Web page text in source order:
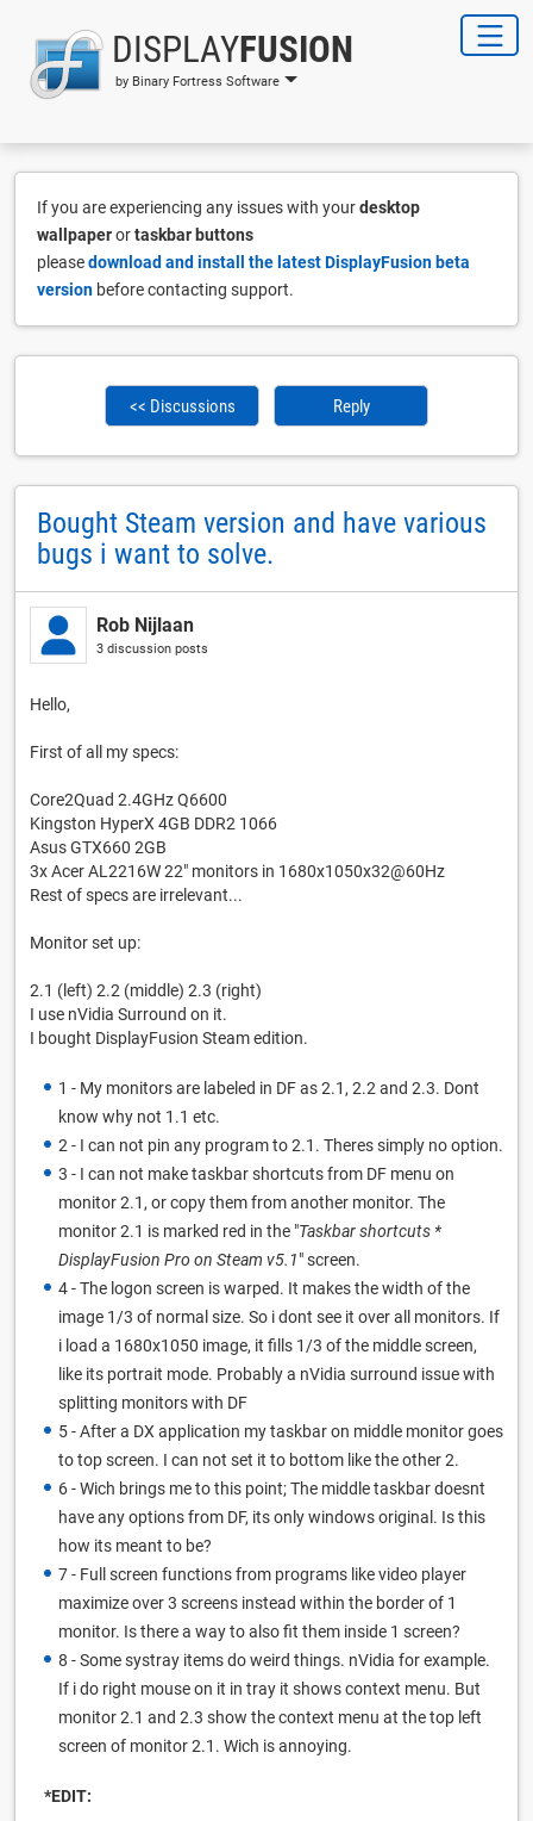
DISPLAYFUSION
by Binary Fortress Software
If you are experiencing any issues with yourdesktop
wallpaperortaskbar buttons
pleasedownload and install the latest DisplayFusion beta
version before contacting support.
<< Discussions Reply
Bought Steam version and have various
bugs i want to solve.
Rob Nijlaan
3 discussion posts
Hello,
First of all my specs:
Core2Quad 2.4GHz Q6600
Kingston HyperX 4GB DDR2 1066
Asus GTX660 2GB
3x Acer AL2216W 22" monitors in 1680x1050x32@60Hz
Rest of specs are irrelevant...
Monitor set up:
2.1 (left) 2.2 (middle) 2.3 (right)
I use nVidia Surround on it.
I bought DisplayFusion Steam edition.
1 - My monitors are labeled in DF as 2.1, 2.2 and 2.3. Dont
know why not 1.1 etc.
2 - I can not pin any program to 2.1. Theres simply no option.
3 - I can not make taskbar shortcuts from DF menu on
monitor 2.1, or copy them from another monitor. The
monitor 2.1 is marked red in the "Taskbar shortcuts *
DisplayFusion Pro on Steam v5.1" screen.
4 - The logon screen is warped. It makes the width of the
image 1/3 of normal size. So i dont see it over all monitors. If
i load a 1680x1050 image, it fills 1/3 of the middle screen,
like its portrait mode. Probably a nVidia surround issue with
splitting monitors with DF
5 - After a DX application my taskbar on middle monitor goes
to top screen. I can not set it to bottom like the other 2.
6 - Wich brings me to this point; The middle taskbar doesnt
have any options from DF, its only windows original. Is this
how its meant to be?
7 - Full screen functions from programs like video player
maximize over 3 screens instead within the border of 1
monitor. Is there a way to also fit them inside 1 screen?
8 - Some systray items do weird things. nVidia for example.
If i do right mouse on it in tray it shows context menu. But
monitor 2.1 and 2.3 show the context menu at the top left
screen of monitor 2.1. Wich is annoying.
*EDIT: